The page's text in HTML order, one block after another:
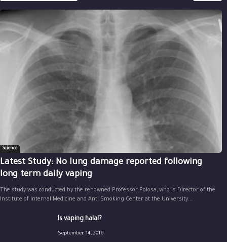
Science
Latest Study: No lung damage reported following
long term daily vaping
The study was conducted by the renowned Professor Polosa, who is Director of the
Institute of Internal Medicine and Anti Smoking Center at the University...
Is vaping halal?
September 14, 2016